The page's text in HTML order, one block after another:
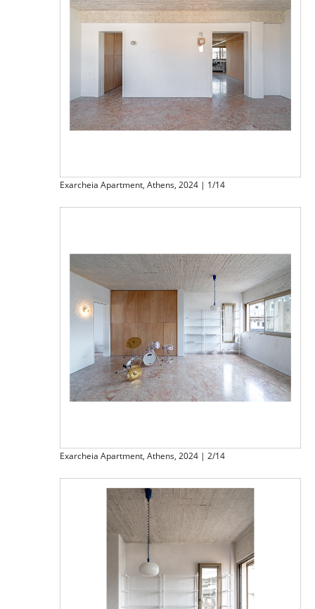
Exarcheia Apartment, Athens, 2024 | 1/14
Exarcheia Apartment, Athens, 2024 | 2/14